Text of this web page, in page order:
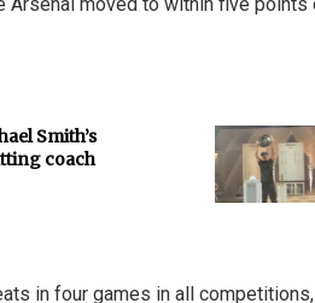
Smith’s
coach
in four games in all